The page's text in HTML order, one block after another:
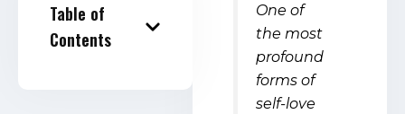
One of
the most
profound
forms of
self-love
Table of
Contents